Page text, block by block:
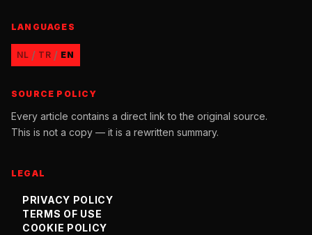
LANGUAGES
NL / TR / EN
SOURCE POLICY
Every article contains a direct link to the original source.
This is not a copy — it is a rewritten summary.
LEGAL
PRIVACY POLICY
TERMS OF USE
COOKIE POLICY